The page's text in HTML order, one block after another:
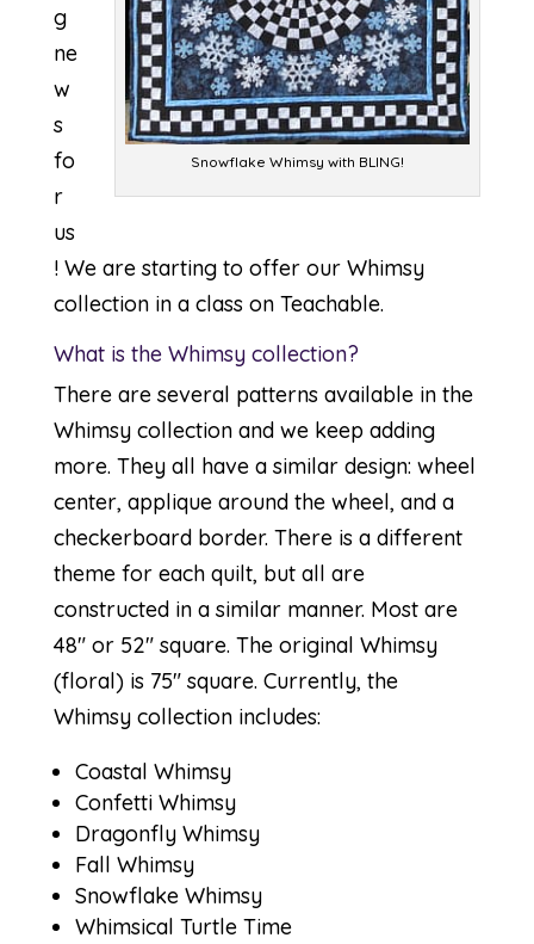
Snowflake Whimsy with BLING!
g
ne
w
s
fo
r
us
! We are starting to offer our Whimsy
collection in a class on Teachable.
What is the Whimsy collection?
There are several patterns available in the
Whimsy collection and we keep adding
more. They all have a similar design: wheel
center, applique around the wheel, and a
checkerboard border. There is a different
theme for each quilt, but all are
constructed in a similar manner. Most are
48″ or 52″ square. The original Whimsy
(floral) is 75″ square. Currently, the
Whimsy collection includes:
Coastal Whimsy
Confetti Whimsy
Dragonfly Whimsy
Fall Whimsy
Snowflake Whimsy
Whimsical Turtle Time